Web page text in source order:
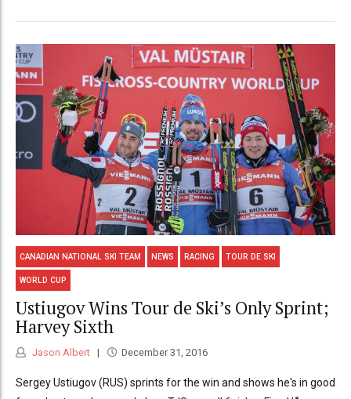
CANADIAN NATIONAL SKI TEAM NEWS RACING TOUR DE SKI
WORLD CUP
Ustiugov Wins Tour de Ski’s Only Sprint;
Harvey Sixth
Jason Albert December 31, 2016
Sergey Ustiugov (RUS) sprints for the win and shows he's in good